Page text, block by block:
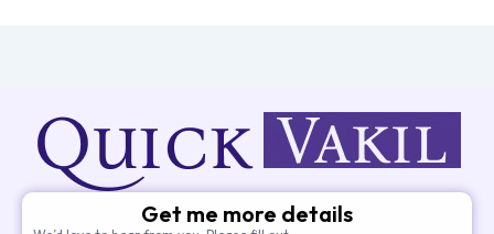
Get me more details